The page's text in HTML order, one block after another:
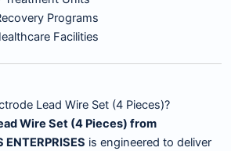
Programs
Facilities
Lead Wire Set (4 Pieces)?
Wire Set (4 Pieces) from
ENTERPRISES is engineered to deliver